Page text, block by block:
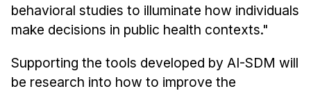
behavioral studies to illuminate how individuals
make decisions in public health contexts."
Supporting the tools developed by AI-SDM will
be research into how to improve the